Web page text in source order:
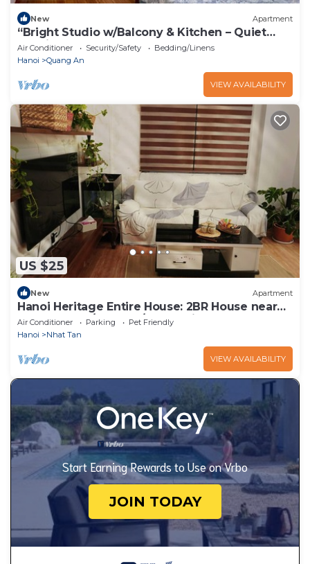
New Apartment
“Bright Studio w/Balcony & Kitchen – Quiet
Stay in Tay Ho”
Air Conditioner Security/Safety
Bedding/Linens
Hanoi
Quang An
VIEW AVAILABILITY
US $25
New Apartment
Hanoi Heritage Entire House: 2BR House near
West Lake w/Balcony/Free 2 Bicycle
Air Conditioner Parking
Pet Friendly
Hanoi
Nhat Tan
VIEW AVAILABILITY
Start Earning Rewards to Use on Vrbo
JOIN TODAY